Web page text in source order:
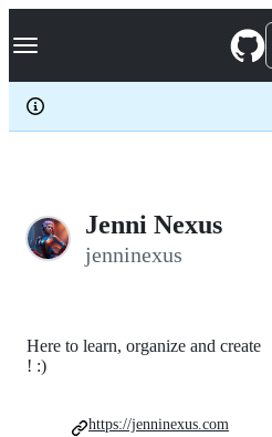
k
p
c
Navigation Menu
Jenni Nexus
jenninexus
Here to learn, organize and create
! :)
https://jenninexus.com